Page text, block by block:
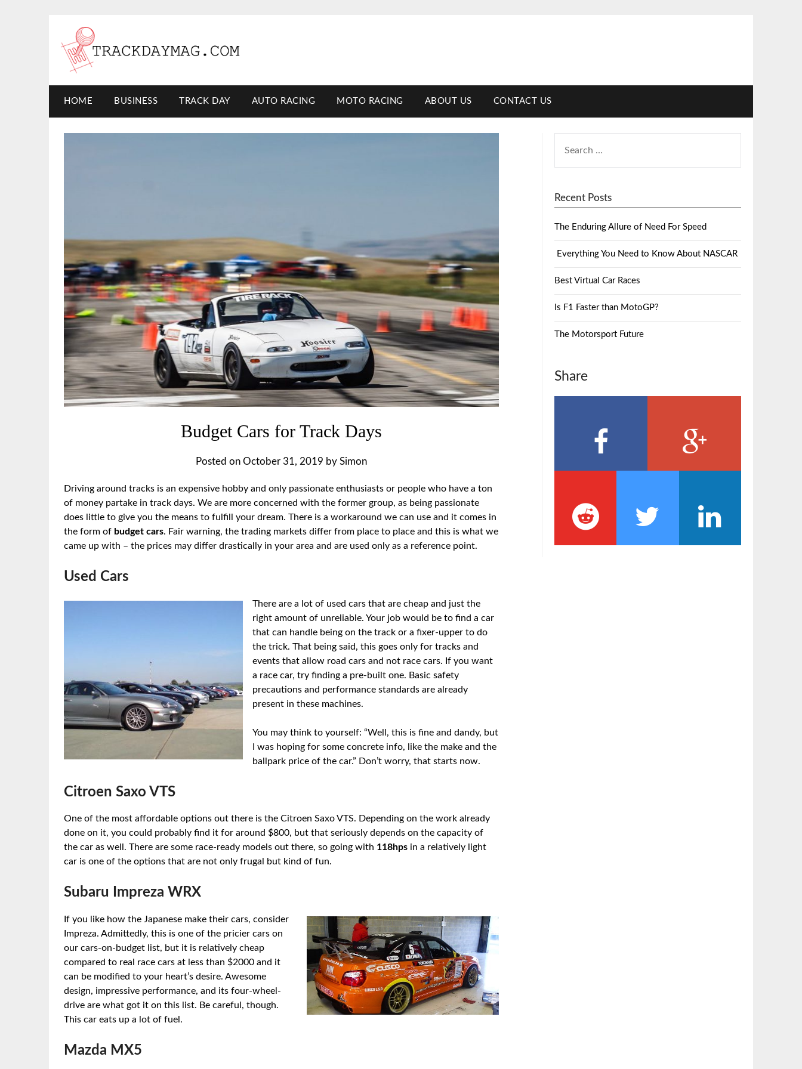
HOME BUSINESS TRACK DAY AUTO RACING MOTO RACING ABOUT US CONTACT US
Budget Cars for Track Days
Posted on October 31, 2019 by Simon
Driving around tracks is an expensive hobby and only passionate enthusiasts or people who have a ton
of money partake in track days. We are more concerned with the former group, as being passionate
does little to give you the means to fulfill your dream. There is a workaround we can use and it comes in
the form of budget cars. Fair warning, the trading markets differ from place to place and this is what we
came up with – the prices may differ drastically in your area and are used only as a reference point.
Used Cars
There are a lot of used cars that are cheap and just the
right amount of unreliable. Your job would be to find a car
that can handle being on the track or a fixer-upper to do
the trick. That being said, this goes only for tracks and
events that allow road cars and not race cars. If you want
a race car, try finding a pre-built one. Basic safety
precautions and performance standards are already
present in these machines.
You may think to yourself: “Well, this is fine and dandy, but
I was hoping for some concrete info, like the make and the
ballpark price of the car.” Don’t worry, that starts now.
Citroen Saxo VTS
One of the most affordable options out there is the Citroen Saxo VTS. Depending on the work already
done on it, you could probably find it for around $800, but that seriously depends on the capacity of
the car as well. There are some race-ready models out there, so going with 118hps in a relatively light
car is one of the options that are not only frugal but kind of fun.
Subaru Impreza WRX
If you like how the Japanese make their cars, consider
Impreza. Admittedly, this is one of the pricier cars on
our cars-on-budget list, but it is relatively cheap
compared to real race cars at less than $2000 and it
can be modified to your heart’s desire. Awesome
design, impressive performance, and its four-wheel-
drive are what got it on this list. Be careful, though.
This car eats up a lot of fuel.
Mazda MX5
Recent Posts
The Enduring Allure of Need For Speed
Everything You Need to Know About NASCAR
Best Virtual Car Races
Is F1 Faster than MotoGP?
The Motorsport Future
Share